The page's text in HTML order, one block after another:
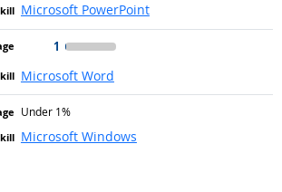
Microsoft PowerPoint
1
Microsoft Word
Under 1%
Microsoft Windows